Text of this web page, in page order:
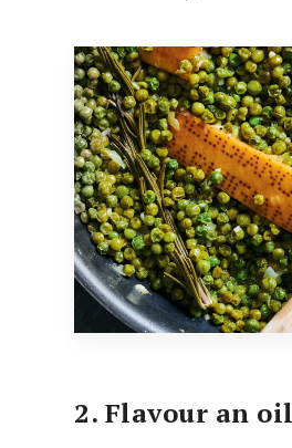
2. Flavour an oil